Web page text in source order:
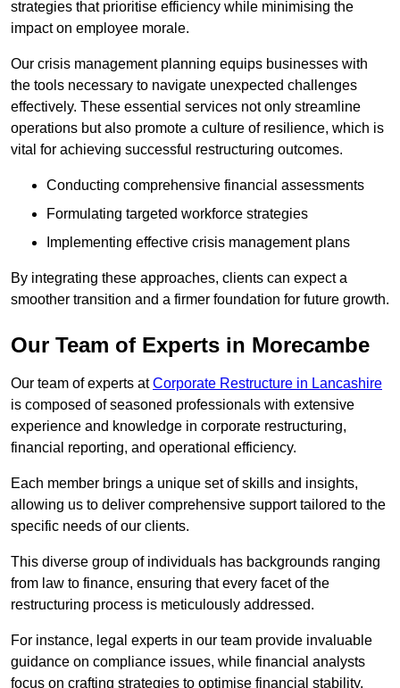
strategies that prioritise efficiency while minimising the
impact on employee morale.
Our crisis management planning equips businesses with
the tools necessary to navigate unexpected challenges
effectively. These essential services not only streamline
operations but also promote a culture of resilience, which is
vital for achieving successful restructuring outcomes.
Conducting comprehensive financial assessments
Formulating targeted workforce strategies
Implementing effective crisis management plans
By integrating these approaches, clients can expect a
smoother transition and a firmer foundation for future growth.
Our Team of Experts in Morecambe
Our team of experts atCorporate Restructure in Lancashire
is composed of seasoned professionals with extensive
experience and knowledge in corporate restructuring,
financial reporting, and operational efficiency.
Each member brings a unique set of skills and insights,
allowing us to deliver comprehensive support tailored to the
specific needs of our clients.
This diverse group of individuals has backgrounds ranging
from law to finance, ensuring that every facet of the
restructuring process is meticulously addressed.
For instance, legal experts in our team provide invaluable
guidance on compliance issues, while financial analysts
focus on crafting strategies to optimise financial stability.